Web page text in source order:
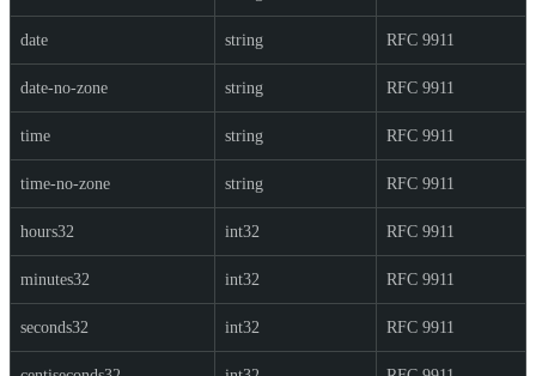
date string RFC 9911
date-no-zone string RFC 9911
time string RFC 9911
time-no-zone string RFC 9911
hours32 int32 RFC 9911
minutes32 int32 RFC 9911
seconds32 int32 RFC 9911